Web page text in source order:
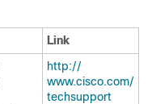
Link
http:/​/​
www.cisco.com/​
techsupport